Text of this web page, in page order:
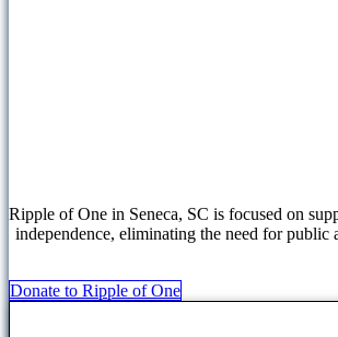
Ripple of One in Seneca, SC is focused on
independence, eliminating the need for
Donate to Ripple of One